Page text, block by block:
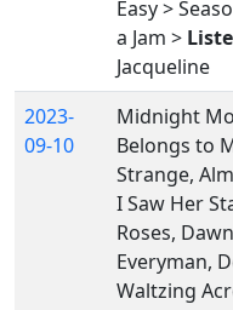
Easy >
a Jam >
Jacqueline
2023-
09-10
Midnight
Belongs to
Strange,
I Saw Her
Roses,
Everyman,
Waltzing